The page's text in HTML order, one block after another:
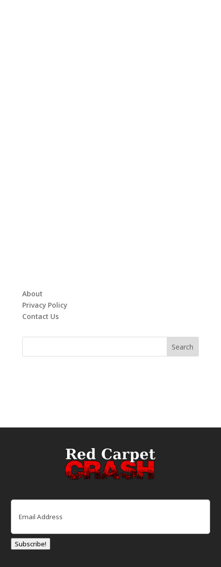
About
Privacy Policy
Contact Us
Email
Subscribe!